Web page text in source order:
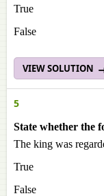
True
False
VIEW SOLUTION
5
State whether the
The king was
True
False